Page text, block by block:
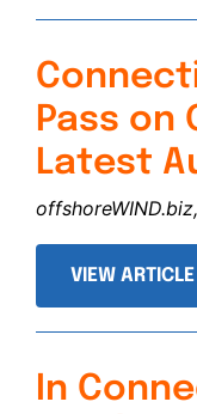
Pass on
Latest
VIEW ARTICLE
In